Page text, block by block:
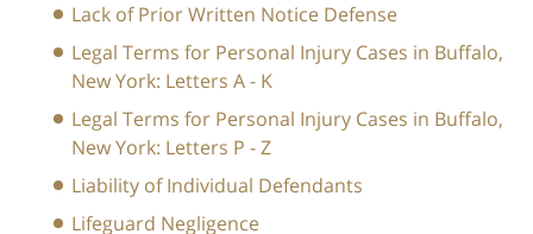
Lack of Prior Written Notice Defense
Legal Terms for Personal Injury Cases in Buffalo,
New York: Letters A - K
Legal Terms for Personal Injury Cases in Buffalo,
New York: Letters P - Z
Liability of Individual Defendants
Lifeguard Negligence